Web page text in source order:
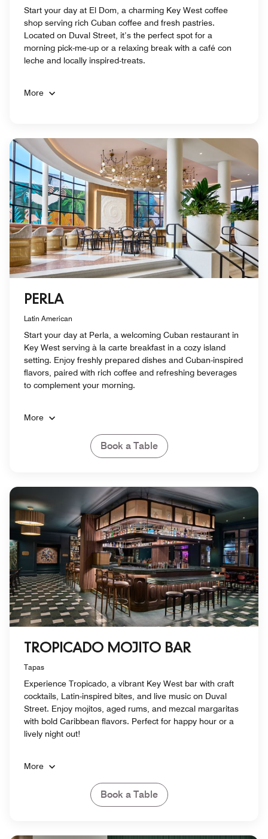
Start your day at El Dom, a charming Key West coffee
shop serving rich Cuban coffee and fresh pastries.
Located on Duval Street, it’s the perfect spot for a
morning pick-me-up or a relaxing break with a café con
leche and locally inspired-treats.
More
PERLA
Latin American
Start your day at Perla, a welcoming Cuban restaurant in
Key West serving à la carte breakfast in a cozy island
setting. Enjoy freshly prepared dishes and Cuban-inspired
flavors, paired with rich coffee and refreshing beverages
to complement your morning.
More
Book a Table
TROPICADO MOJITO BAR
Tapas
Experience Tropicado, a vibrant Key West bar with craft
cocktails, Latin-inspired bites, and live music on Duval
Street. Enjoy mojitos, aged rums, and mezcal margaritas
with bold Caribbean flavors. Perfect for happy hour or a
lively night out!
More
Book a Table